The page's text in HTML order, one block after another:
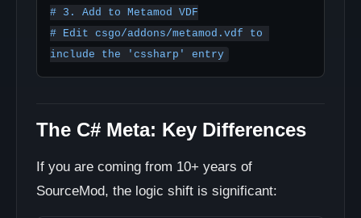
# 3. Add to Metamod VDF
# Edit csgo/addons/metamod.vdf to
The C# Meta: Key Differences
If you are coming from 10+ years of
SourceMod, the logic shift is significant: